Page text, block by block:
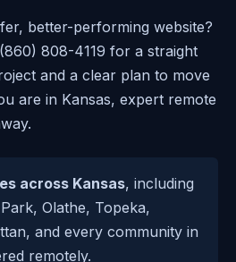
better-performing website?
808-4119 for a straight
and a clear plan to move
are in Kansas, expert remote
across Kansas, including
Olathe, Topeka,
and every community in
remotely.